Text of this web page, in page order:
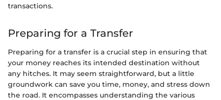
transactions.
Preparing for a Transfer
Preparing for a transfer is a crucial step in ensuring that
your money reaches its intended destination without
any hitches. It may seem straightforward, but a little
groundwork can save you time, money, and stress down
the road. It encompasses understanding the various